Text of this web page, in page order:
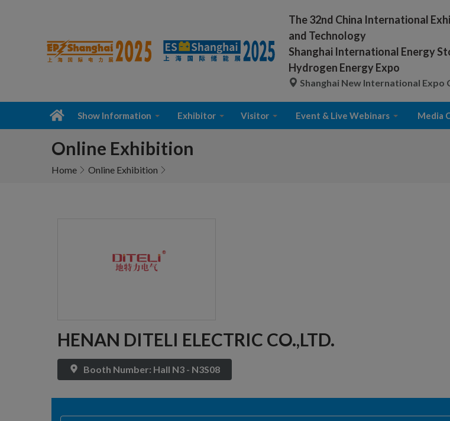
The 32nd China International
and Technology
Shanghai International Energy
Hydrogen Energy Expo
Shanghai New International Expo
Show Information Exhibitor Visitor Event & Live Webinars Media
Online Exhibition
Home Online Exhibition
HENAN DITELI ELECTRIC CO.,LTD.
Booth Number: Hall N3 - N3S08